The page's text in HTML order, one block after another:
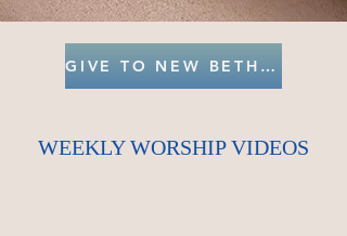
GIVE TO NEW BETHEL
WEEKLY WORSHIP VIDEOS